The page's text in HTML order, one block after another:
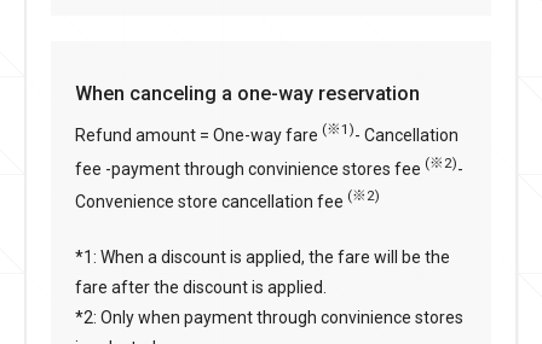
When canceling a one-way reservation
Refund amount = One-way fare (※1)- Cancellation
fee -payment through convinience stores fee (※2)-
Convenience store cancellation fee (※2)
*1: When a discount is applied, the fare will be the
fare after the discount is applied.
*2: Only when payment through convinience stores